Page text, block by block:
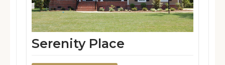
Serenity Place